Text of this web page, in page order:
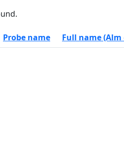
Probe name Full name (Alm